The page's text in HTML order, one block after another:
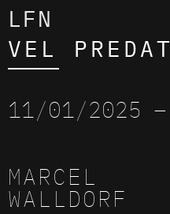
LFN
VEL
11/01/2025
MARCEL
WALLDORF